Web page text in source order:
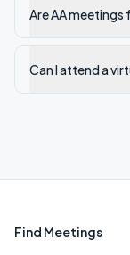
Are AA meetings
Can I attend a
Find Meetings